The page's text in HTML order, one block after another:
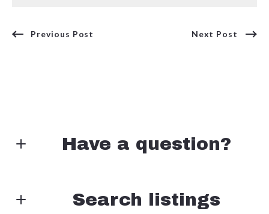
Previous Post Next Post
Have a question?
First Name* Search listings